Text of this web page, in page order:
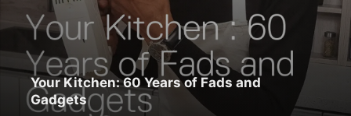
Your Kitchen: 60 Years of Fads and
Gadgets